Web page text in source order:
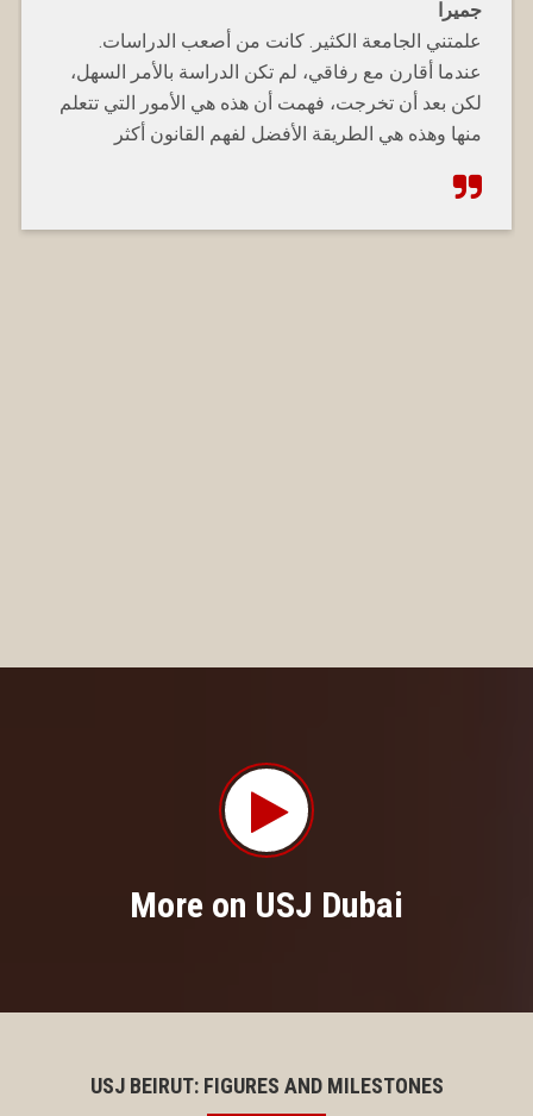
جميرا
علمتني الجامعة الكثير. كانت من أصعب الدراسات.
عندما أقارن مع رفاقي، لم تكن الدراسة بالأمر السهل،
لكن بعد أن تخرجت، فهمت أن هذه هي الأمور التي تتعلم
منها وهذه هي الطريقة الأفضل لفهم القانون أكثر
More on USJ Dubai
USJ BEIRUT: FIGURES AND MILESTONES